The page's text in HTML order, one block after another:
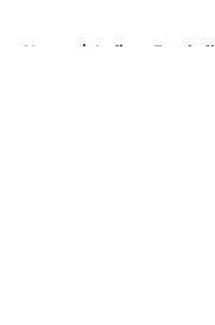
Home / Indiana Football